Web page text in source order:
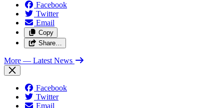
Facebook
Twitter
Email
Copy
Share…
More — Latest News
Facebook
Twitter
Email